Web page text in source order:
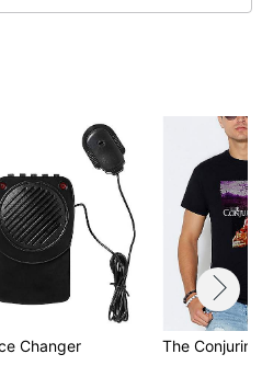
order and may have a 1-2
Changer The